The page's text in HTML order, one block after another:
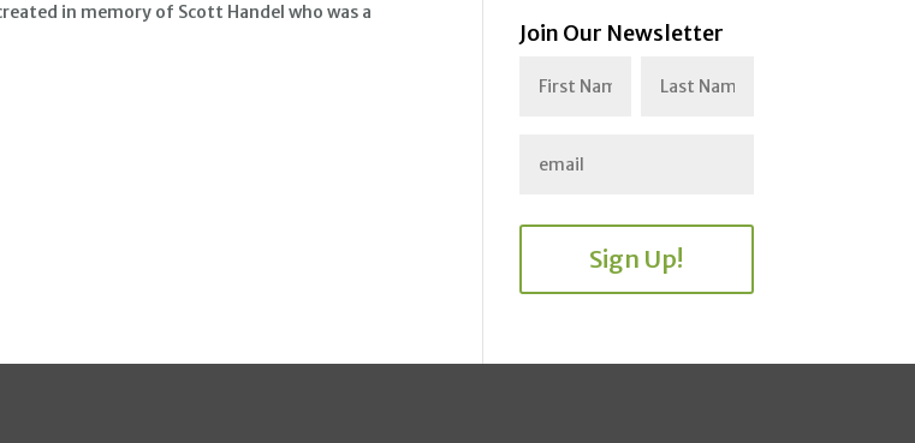
in memory of Scott Handel who was a
Join Our Newsletter
Sign Up!